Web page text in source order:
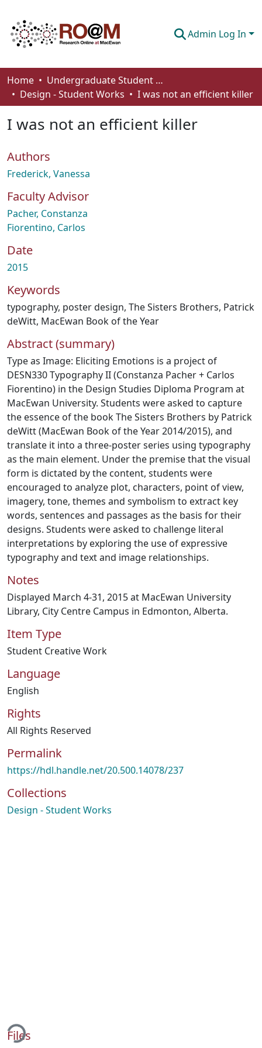
Admin Log In
Communities & Collections
Browse
Statistics
About
How To Deposit
Home
Undergraduate Student Works
Design - Student Works
I was not an efficient killer
I was not an efficient killer
Authors
Frederick, Vanessa
Faculty Advisor
Pacher, Constanza
Fiorentino, Carlos
Date
2015
Keywords
typography, poster design, The Sisters Brothers, Patrick
deWitt, MacEwan Book of the Year
Abstract (summary)
Type as Image: Eliciting Emotions is a project of
DESN330 Typography II (Constanza Pacher + Carlos
Fiorentino) in the Design Studies Diploma Program at
MacEwan University. Students were asked to capture
the essence of the book The Sisters Brothers by Patrick
deWitt (MacEwan Book of the Year 2014/2015), and
translate it into a three-poster series using typography
as the main element. Under the premise that the visual
form is dictated by the content, students were
encouraged to analyze plot, characters, point of view,
imagery, tone, themes and symbolism to extract key
words, sentences and passages as the basis for their
designs. Students were asked to challenge literal
interpretations by exploring the use of expressive
typography and text and image relationships.
Notes
Displayed March 4-31, 2015 at MacEwan University
Library, City Centre Campus in Edmonton, Alberta.
Item Type
Student Creative Work
Language
English
Rights
All Rights Reserved
Permalink
https://hdl.handle.net/20.500.14078/237
Collections
Design - Student Works
Files